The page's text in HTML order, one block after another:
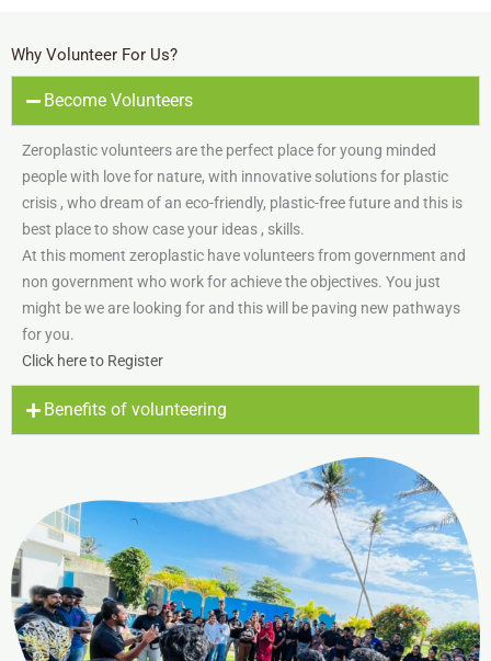
Why Volunteer For Us?
Become Volunteers
Zeroplastic volunteers are the perfect place for young minded
people with love for nature, with innovative solutions for plastic
crisis , who dream of an eco-friendly, plastic-free future and this is
best place to show case your ideas , skills.
At this moment zeroplastic have volunteers from government and
non government who work for achieve the objectives. You just
might be we are looking for and this will be paving new pathways
for you.
Click here to Register
Benefits of volunteering